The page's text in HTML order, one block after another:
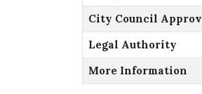
City Council
Legal Authority
More Information